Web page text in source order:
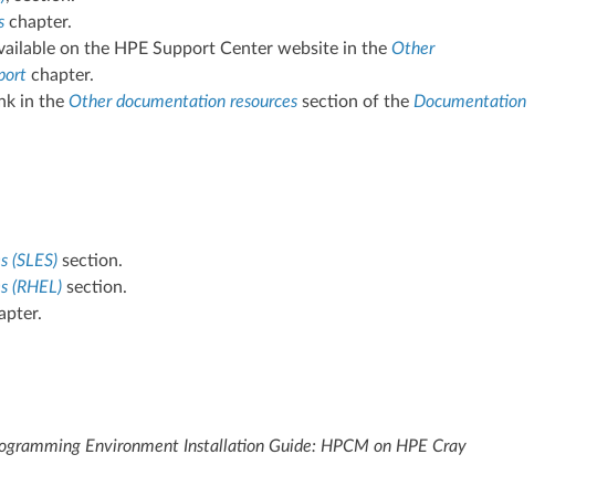
chapter.
on the HPE Support Center website in the Other
chapter.
in the Other documentation resourcessection of the Documentation
(SLES)section.
(RHEL)section.
Environment Installation Guide: HPCM on HPE Cray